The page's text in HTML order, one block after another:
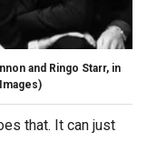
and Ringo Starr, in
that. It can just